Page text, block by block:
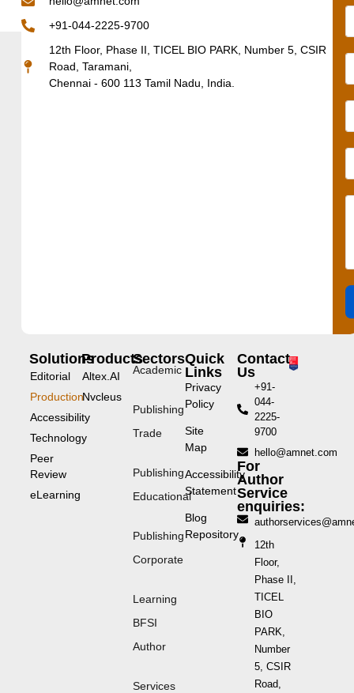
+91-044-2225-9700
12th Floor, Phase II, TICEL BIO PARK, Number 5, CSIR
Road, Taramani,
Chennai - 600 113 Tamil Nadu, India.
Solutions
Editorial
Production
Accessibility
Technology
Peer
Review
eLearning
Products
Altex.AI
Nvcleus
Sectors
Academic
Publishing
Trade
Publishing
Educational
Publishing
Corporate
Learning
BFSI
Author
Services
Quick
Links
Privacy
Policy
Site
Map
Accessibility
Statement
Blog
Repository
Contact
Us
+91-
044-
2225-
9700
hello@amnet.com
For
Author
Service
enquiries:
12th
Floor,
Phase II,
TICEL
BIO
PARK,
Number
5, CSIR
Road,